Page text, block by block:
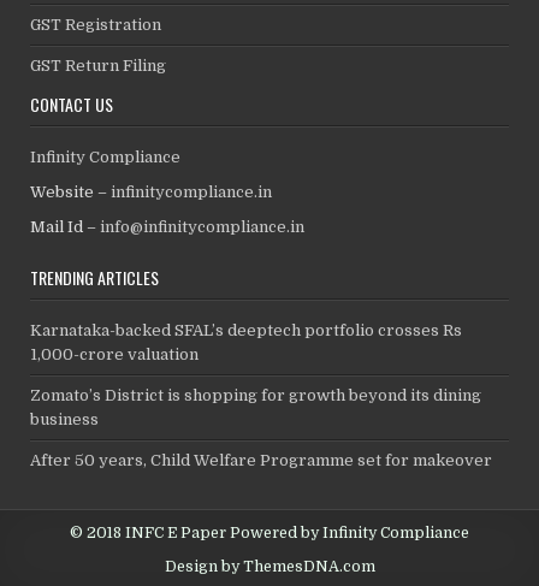
GST Registration
GST Return Filing
CONTACT US
Infinity Compliance
Website –infinitycompliance.in
Mail Id –info@infinitycompliance.in
TRENDING ARTICLES
Karnataka-backed SFAL’s deeptech portfolio crosses Rs
1,000-crore valuation
Zomato’s District is shopping for growth beyond its dining
business
After 50 years, Child Welfare Programme set for makeover
© 2018 INFC E Paper Powered by Infinity Compliance
Design by ThemesDNA.com